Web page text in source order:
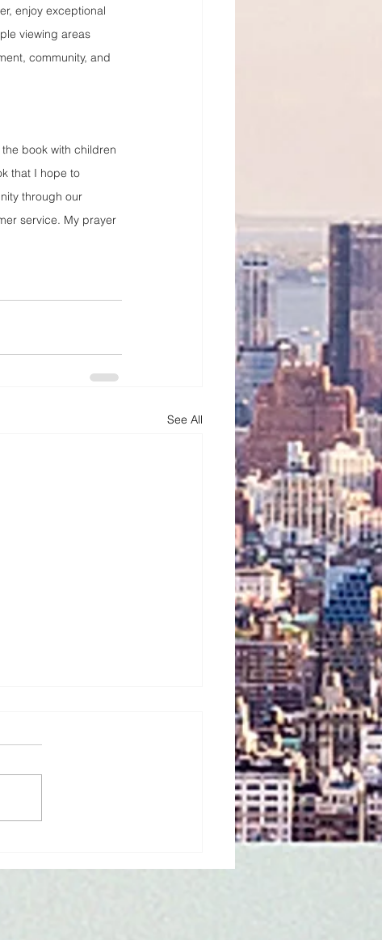
enjoy exceptional
viewing areas
community, and
book with children
that I hope to
through our
service. My prayer
See All